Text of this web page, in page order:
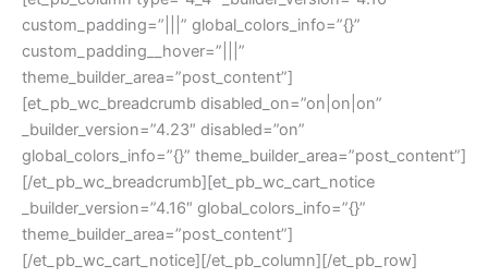
custom_padding=”|||” global_colors_info=”{}”
custom_padding__hover=”|||”
theme_builder_area=”post_content”]
[et_pb_wc_breadcrumb disabled_on=”on|on|on”
_builder_version=”4.23″ disabled=”on”
global_colors_info=”{}” theme_builder_area=”post_content”]
[/et_pb_wc_breadcrumb][et_pb_wc_cart_notice
_builder_version=”4.16″ global_colors_info=”{}”
theme_builder_area=”post_content”]
[/et_pb_wc_cart_notice][/et_pb_column][/et_pb_row]